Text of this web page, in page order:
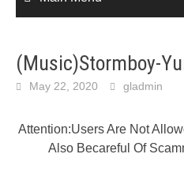
(Music)Stormboy-
May 22, 2020 gladmin
Attention:Users Are Not
Also Becareful Of